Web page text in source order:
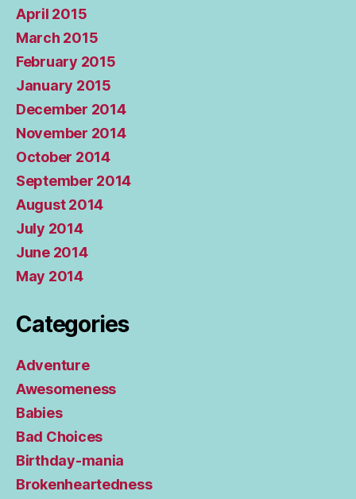
April 2015
March 2015
February 2015
January 2015
December 2014
November 2014
October 2014
September 2014
August 2014
July 2014
June 2014
May 2014
Categories
Adventure
Awesomeness
Babies
Bad Choices
Birthday-mania
Brokenheartedness